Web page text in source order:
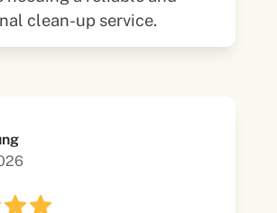
clean-up service.